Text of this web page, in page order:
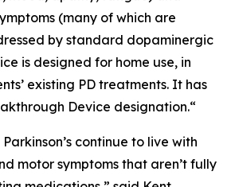
(many of which are
by standard dopaminergic
is designed for home use, in
existing PD treatments. It has
Device designation.“
continue to live with
motor symptoms that aren’t fully